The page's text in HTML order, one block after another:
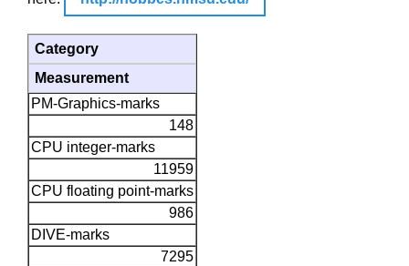
Category
Measurement
PM-Graphics-marks
148
CPU integer-marks
11959
CPU floating point-marks
986
DIVE-marks
7295